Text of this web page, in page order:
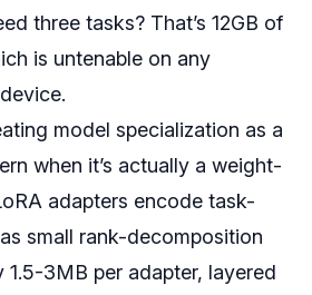
three tasks? That’s 12GB of
is untenable on any
model specialization as a
when it’s actually a weight-
adapters encode task-
small rank-decomposition
1.5-3MB per adapter, layered